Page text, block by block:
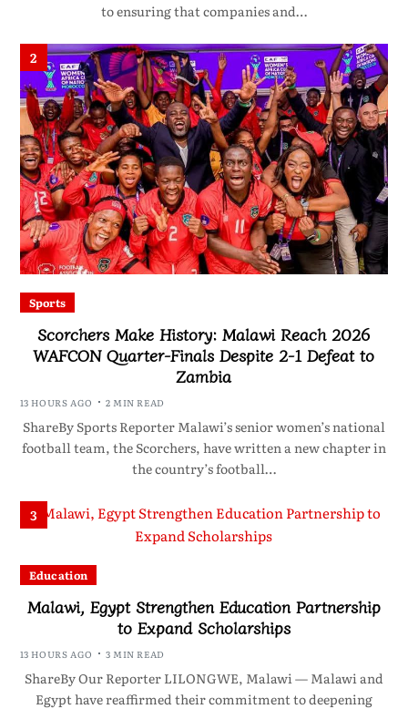
to ensuring that companies and…
2
Sports
Scorchers Make History: Malawi Reach 2026
WAFCON Quarter-Finals Despite 2-1 Defeat to
Zambia
13 HOURS AGO 2 MIN READ
ShareBy Sports Reporter Malawi’s senior women’s national
football team, the Scorchers, have written a new chapter in
the country’s football…
3
Education
Malawi, Egypt Strengthen Education Partnership
to Expand Scholarships
13 HOURS AGO 3 MIN READ
ShareBy Our Reporter LILONGWE, Malawi — Malawi and
Egypt have reaffirmed their commitment to deepening